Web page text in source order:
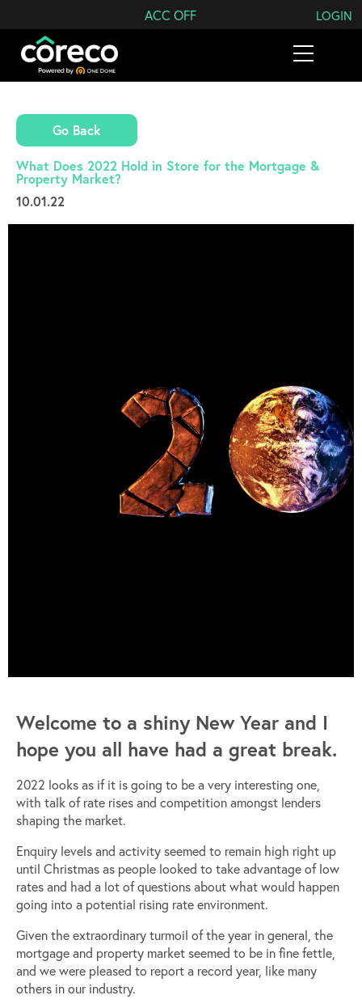
ACC OFF LOGIN
Search Coreco
Go Back
What Does 2022 Hold in Store for the Mortgage &
Property Market?
10.01.22
Welcome to a shiny New Year and I
hope you all have had a great break.
2022 looks as if it is going to be a very interesting one,
with talk of rate rises and competition amongst lenders
shaping the market.
Enquiry levels and activity seemed to remain high right up
until Christmas as people looked to take advantage of low
rates and had a lot of questions about what would happen
going into a potential rising rate environment.
Given the extraordinary turmoil of the year in general, the
mortgage and property market seemed to be in fine fettle,
and we were pleased to report a record year, like many
others in our industry.